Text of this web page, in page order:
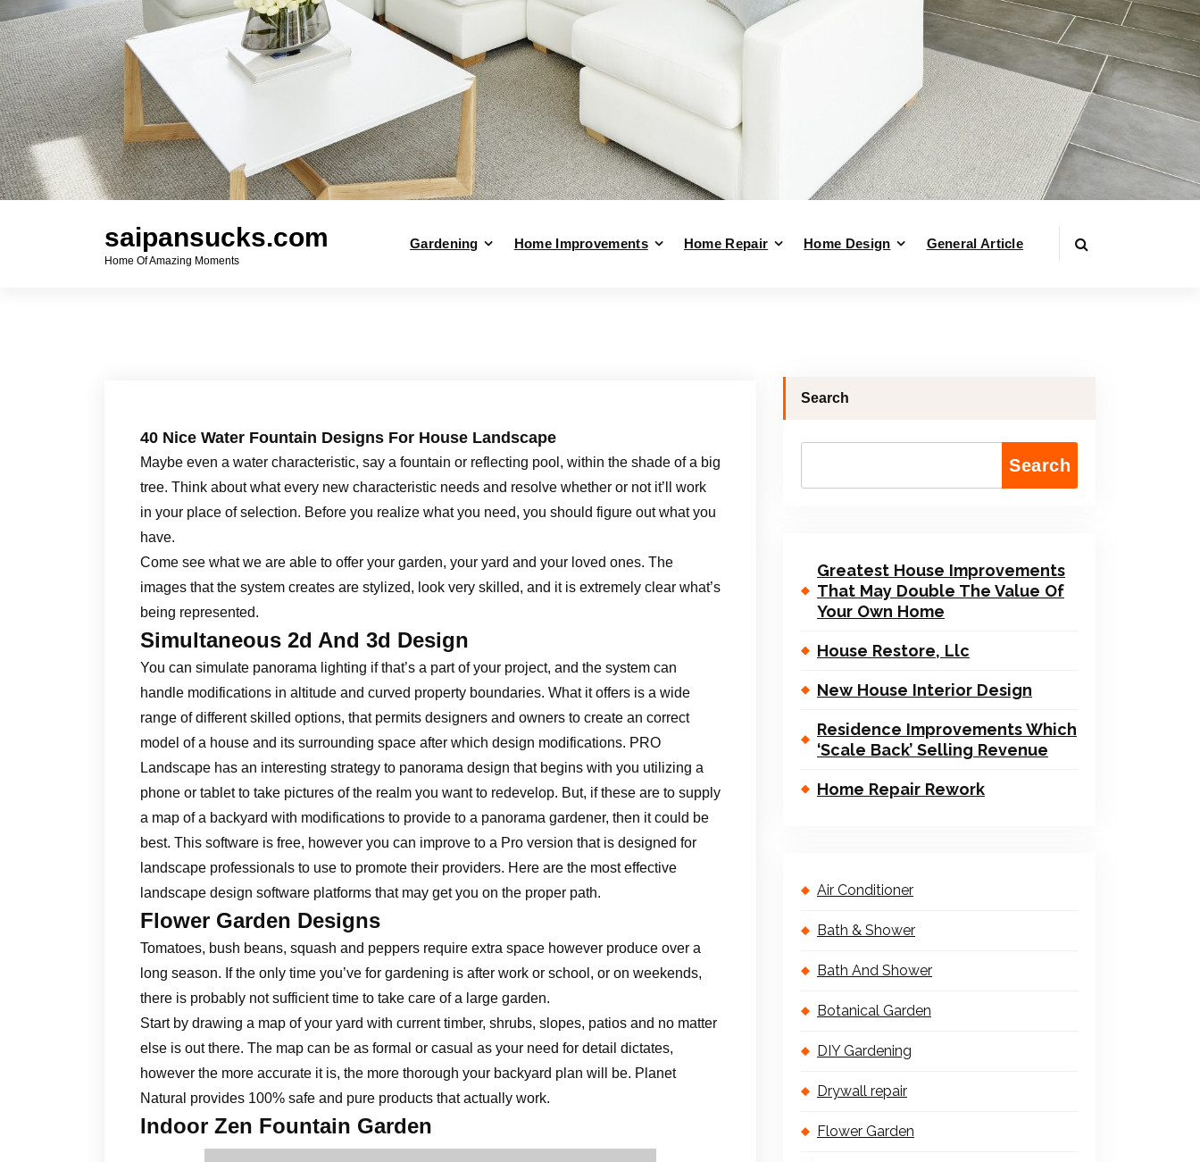
saipansucks.com
Home Of Amazing Moments
Gardening Home Improvements Home Repair Home Design General Article
40 Nice Water Fountain Designs For House Landscape
Maybe even a water characteristic, say a fountain or reflecting pool, within the shade of a big
tree. Think about what every new characteristic needs and resolve whether or not it’ll work
in your place of selection. Before you realize what you need, you should figure out what you
have.
Come see what we are able to offer your garden, your yard and your loved ones. The
images that the system creates are stylized, look very skilled, and it is extremely clear what’s
being represented.
Simultaneous 2d And 3d Design
You can simulate panorama lighting if that’s a part of your project, and the system can
handle modifications in altitude and curved property boundaries. What it offers is a wide
range of different skilled options, that permits designers and owners to create an correct
model of a house and its surrounding space after which design modifications. PRO
Landscape has an interesting strategy to panorama design that begins with you utilizing a
phone or tablet to take pictures of the realm you want to redevelop. But, if these are to supply
a map of a backyard with modifications to provide to a panorama gardener, then it could be
best. This software is free, however you can improve to a Pro version that is designed for
landscape professionals to use to promote their providers. Here are the most effective
landscape design software platforms that may get you on the proper path.
Flower Garden Designs
Tomatoes, bush beans, squash and peppers require extra space however produce over a
long season. If the only time you’ve for gardening is after work or school, or on weekends,
there is probably not sufficient time to take care of a large garden.
Start by drawing a map of your yard with current timber, shrubs, slopes, patios and no matter
else is out there. The map can be as formal or casual as your need for detail dictates,
however the more accurate it is, the more thorough your backyard plan will be. Planet
Natural provides 100% safe and pure products that actually work.
Indoor Zen Fountain Garden
Search
Search
Greatest House Improvements
That May Double The Value Of
Your Own Home
House Restore, Llc
New House Interior Design
Residence Improvements Which
‘Scale Back’ Selling Revenue
Home Repair Rework
Air Conditioner
Bath & Shower
Bath And Shower
Botanical Garden
DIY Gardening
Drywall repair
Flower Garden